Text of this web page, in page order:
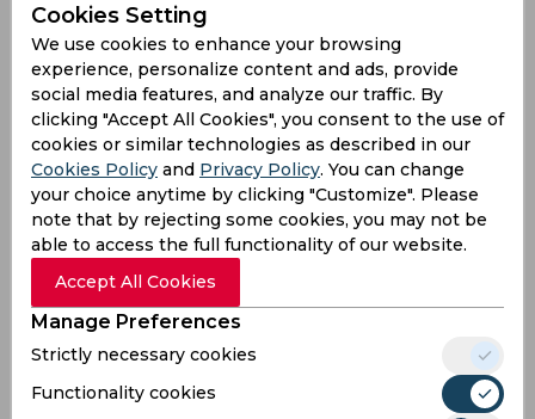
in the IPL 2023 registering their second
tournament win against Delhi Capitals thanks
to Sai Sudharsan's blistering knock. Hardik
Pandya praised the youngster while Delhi
Capitals skipper David Warner lauded the
opposition's ability to adapt.
Cookies Setting
We use cookies to enhance your browsing
experience, personalize content and ads, provide
social media features, and analyze our traffic. By
clicking "Accept All Cookies", you consent to the use of
cookies or similar technologies as described in our
Cookies Policy and Privacy Policy. You can change
your choice anytime by clicking "Customize". Please
note that by rejecting some cookies, you may not be
able to access the full functionality of our website.
Accept All Cookies
Manage Preferences
Strictly necessary cookies
Functionality cookies